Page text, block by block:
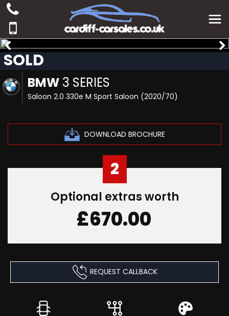
BMW 3 SERIES
Saloon 2.0 330e M Sport Saloon (2020/70)
DOWNLOAD BROCHURE
SOLD
2
Optional extras worth
£670.00
REQUEST CALLBACK